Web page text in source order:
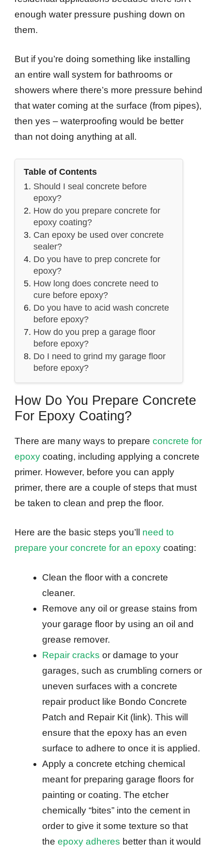
enough water pressure pushing down on
them.
But if you’re doing something like installing
an entire wall system for bathrooms or
showers where there’s more pressure behind
that water coming at the surface (from pipes),
then yes – waterproofing would be better
than not doing anything at all.
Table of Contents
Should I seal concrete before
epoxy?
How do you prepare concrete for
epoxy coating?
Can epoxy be used over concrete
sealer?
Do you have to prep concrete for
epoxy?
How long does concrete need to
cure before epoxy?
Do you have to acid wash concrete
before epoxy?
How do you prep a garage floor
before epoxy?
Do I need to grind my garage floor
before epoxy?
How Do You Prepare Concrete
For Epoxy Coating?
There are many ways to prepare concrete for
epoxy coating, including applying a concrete
primer. However, before you can apply
primer, there are a couple of steps that must
be taken to clean and prep the floor.
Here are the basic steps you’ll need to
prepare your concrete for an epoxy coating:
Clean the floor with a concrete
cleaner.
Remove any oil or grease stains from
your garage floor by using an oil and
grease remover.
Repair cracks or damage to your
garages, such as crumbling corners or
uneven surfaces with a concrete
repair product like Bondo Concrete
Patch and Repair Kit (link). This will
ensure that the epoxy has an even
surface to adhere to once it is applied.
Apply a concrete etching chemical
meant for preparing garage floors for
painting or coating. The etcher
chemically “bites” into the cement in
order to give it some texture so that
the epoxy adheres better than it would